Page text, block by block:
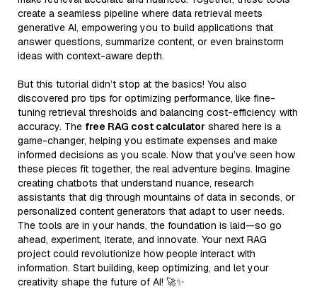
create a seamless pipeline where data retrieval meets
generative AI, empowering you to build applications that
answer questions, summarize content, or even brainstorm
ideas with context-aware depth.
But this tutorial didn’t stop at the basics! You also
discovered pro tips for optimizing performance, like fine-
tuning retrieval thresholds and balancing cost-efficiency with
accuracy. The free RAG cost calculator shared here is a
game-changer, helping you estimate expenses and make
informed decisions as you scale. Now that you’ve seen how
these pieces fit together, the real adventure begins. Imagine
creating chatbots that understand nuance, research
assistants that dig through mountains of data in seconds, or
personalized content generators that adapt to user needs.
The tools are in your hands, the foundation is laid—so go
ahead, experiment, iterate, and innovate. Your next RAG
project could revolutionize how people interact with
information. Start building, keep optimizing, and let your
creativity shape the future of AI! 🚀✨